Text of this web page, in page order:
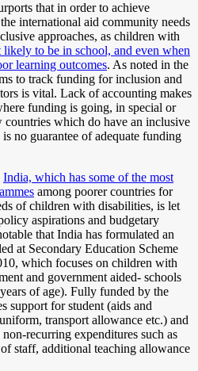
that in order to achieve
international aid community needs
approaches, as children with
likely to be in school, and even when
learning outcomes. As noted in the
to track funding for inclusion and
is vital. Lack of accounting makes
funding is going, in special or
which do have an inclusive
no guarantee of adequate funding
India, which has some of the most
among poorer countries for
of children with disabilities, is let
aspirations and budgetary
that India has formulated an
at Secondary Education Scheme
which focuses on children with
and government aided- schools
of age). Fully funded by the
support for student (aids and
transport allowance etc.) and
recurring expenditures such as
staff, additional teaching allowance